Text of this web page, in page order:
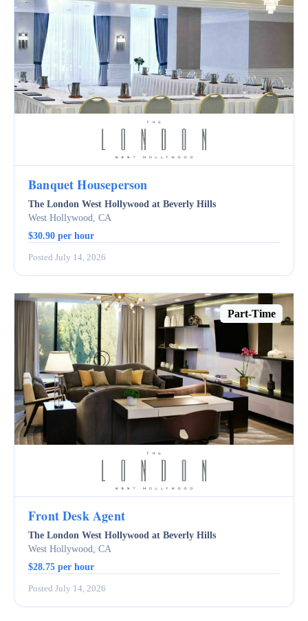
Banquet Houseperson
The London West Hollywood at Beverly Hills
West Hollywood, CA
$30.90 per hour
Posted July 14, 2026
Part-Time
Front Desk Agent
The London West Hollywood at Beverly Hills
West Hollywood, CA
$28.75 per hour
Posted July 14, 2026